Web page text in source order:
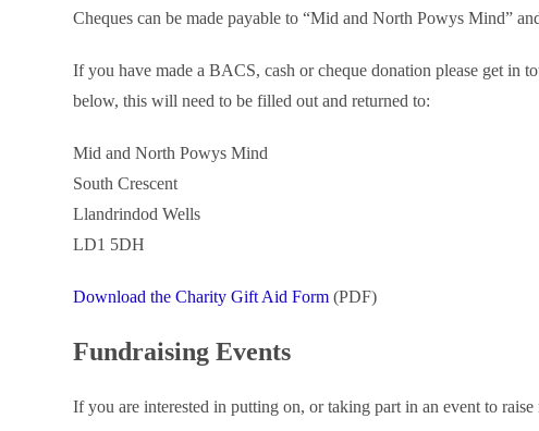
Cheques can be made payable to “Mid and North Powys Mind”
If you have made a BACS, cash or cheque donation please get in
below, this will need to be filled out and returned to:
Mid and North Powys Mind
South Crescent
Llandrindod Wells
LD1 5DH
Download the Charity Gift Aid Form (PDF)
Fundraising Events
If you are interested in putting on, or taking part in an event to